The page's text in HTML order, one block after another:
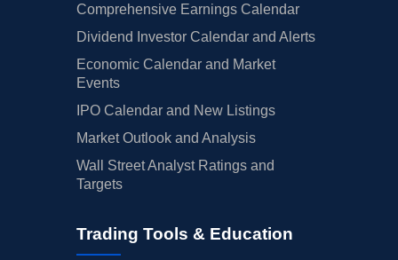
Comprehensive Earnings Calendar
Dividend Investor Calendar and Alerts
Economic Calendar and Market
Events
IPO Calendar and New Listings
Market Outlook and Analysis
Wall Street Analyst Ratings and
Targets
Trading Tools & Education